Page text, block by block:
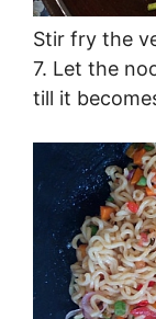
Stir fry the
7. Let the
till it